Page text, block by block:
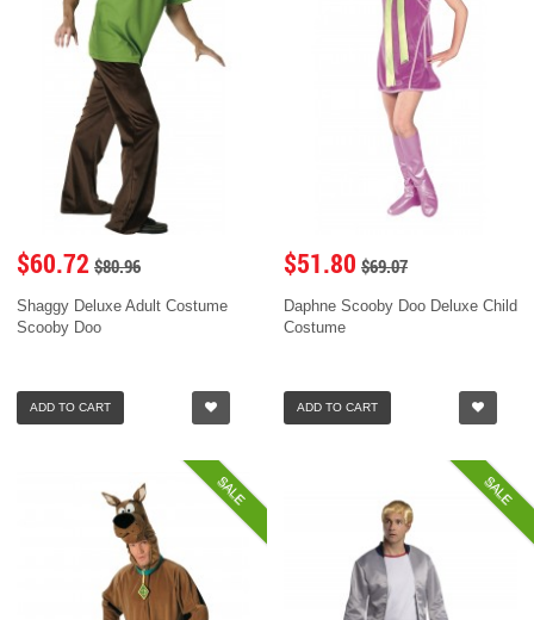
$60.72 $80.96
Shaggy Deluxe Adult Costume
Scooby Doo
ADD TO CART
$51.80 $69.07
Daphne Scooby Doo Deluxe Child
Costume
ADD TO CART
SALE SALE